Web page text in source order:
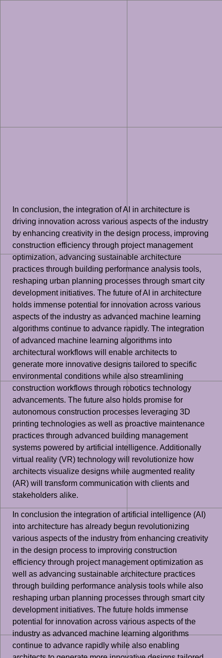
In conclusion, the integration of AI in architecture is
driving innovation across various aspects of the industry
by enhancing creativity in the design process, improving
construction efficiency through project management
optimization, advancing sustainable architecture
practices through building performance analysis tools,
reshaping urban planning processes through smart city
development initiatives. The future of AI in architecture
holds immense potential for innovation across various
aspects of the industry as advanced machine learning
algorithms continue to advance rapidly. The integration
of advanced machine learning algorithms into
architectural workflows will enable architects to
generate more innovative designs tailored to specific
environmental conditions while also streamlining
construction workflows through robotics technology
advancements. The future also holds promise for
autonomous construction processes leveraging 3D
printing technologies as well as proactive maintenance
practices through advanced building management
systems powered by artificial intelligence. Additionally
virtual reality (VR) technology will revolutionize how
architects visualize designs while augmented reality
(AR) will transform communication with clients and
stakeholders alike.
In conclusion the integration of artificial intelligence (AI)
into architecture has already begun revolutionizing
various aspects of the industry from enhancing creativity
in the design process to improving construction
efficiency through project management optimization as
well as advancing sustainable architecture practices
through building performance analysis tools while also
reshaping urban planning processes through smart city
development initiatives. The future holds immense
potential for innovation across various aspects of the
industry as advanced machine learning algorithms
continue to advance rapidly while also enabling